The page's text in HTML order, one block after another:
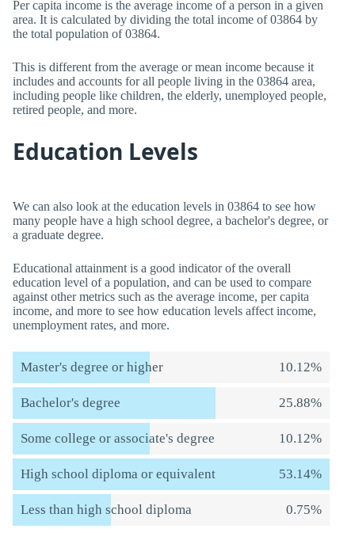
Per capita income is the average income of a person in a given
area. It is calculated by dividing the total income of 03864 by
the total population of 03864.
This is different from the average or mean income because it
includes and accounts for all people living in the 03864 area,
including people like children, the elderly, unemployed people,
retired people, and more.
Education Levels
We can also look at the education levels in 03864 to see how
many people have a high school degree, a bachelor's degree, or
a graduate degree.
Educational attainment is a good indicator of the overall
education level of a population, and can be used to compare
against other metrics such as the average income, per capita
income, and more to see how education levels affect income,
unemployment rates, and more.
Master's degree or higher 10.12%
Bachelor's degree 25.88%
Some college or associate's degree 10.12%
High school diploma or equivalent 53.14%
Less than high school diploma 0.75%